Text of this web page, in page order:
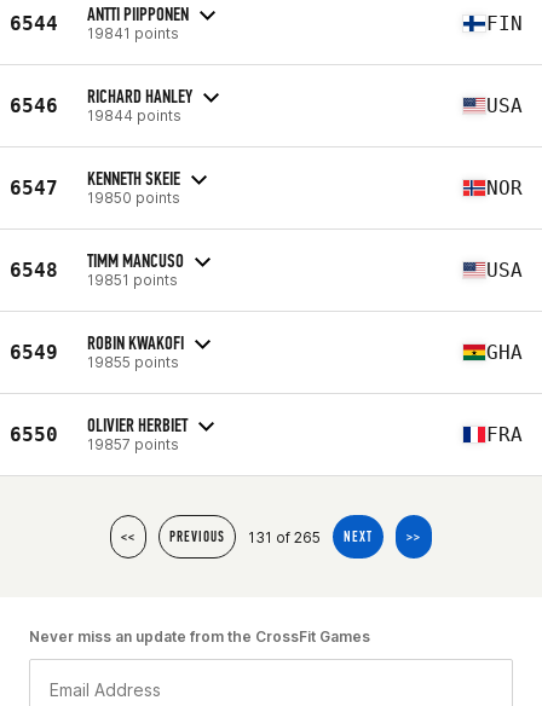
6544 ANTTI PIIPPONEN
19841 points FIN
6546 RICHARD HANLEY
19844 points USA
6547 KENNETH SKEIE
19850 points NOR
6548 TIMM MANCUSO
19851 points USA
6549 ROBIN KWAKOFI
19855 points GHA
6550 OLIVIER HERBIET
19857 points FRA
<< PREVIOUS 131 of 265 NEXT >>
Never miss an update from the CrossFit Games